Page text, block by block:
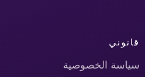
قانوني
سياسة الخصوصية